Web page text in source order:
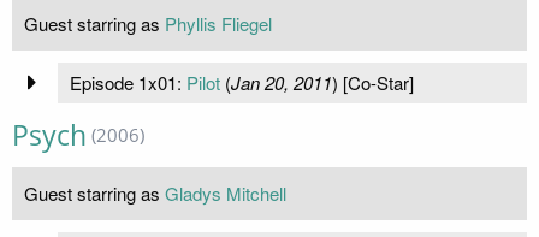
Guest starring as Phyllis Fliegel
Episode 1x01: Pilot(Jan 20, 2011) [Co-Star]
Psych (2006)
Guest starring as Gladys Mitchell